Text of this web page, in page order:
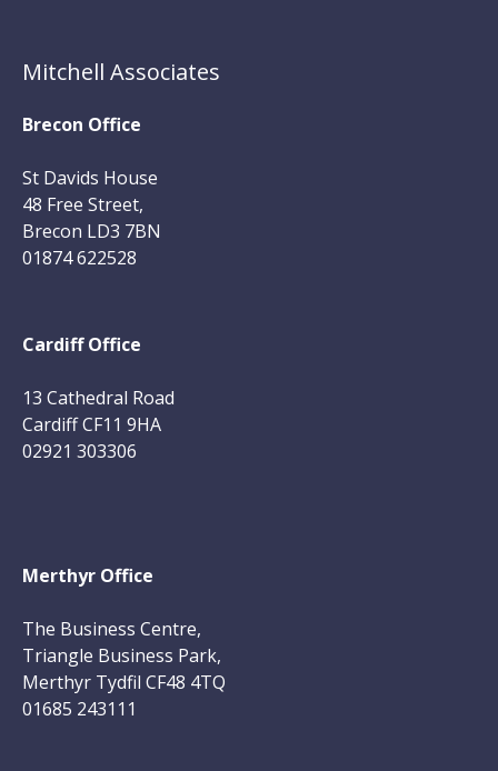
Mitchell Associates
Brecon Office
St Davids House
48 Free Street,
Brecon LD3 7BN
01874 622528
Cardiff Office
13 Cathedral Road
Cardiff CF11 9HA
02921 303306
Merthyr Office
The Business Centre,
Triangle Business Park,
Merthyr Tydfil CF48 4TQ
01685 243111